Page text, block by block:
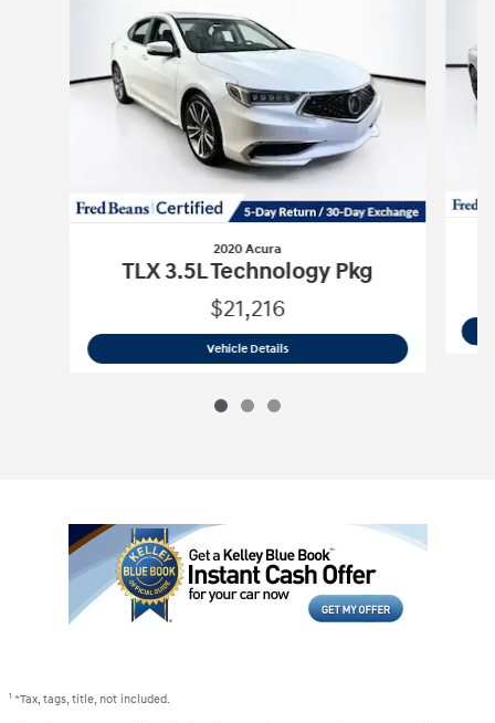
2020 Acura
TLX 3.5L Technology Pkg
$21,216
Vehicle Details2020 Acura TLX 3.5L Technology Pkg
1 *Tax, tags, title, not included.